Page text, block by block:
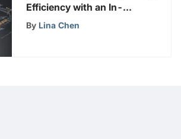
Efficiency with an In-
Depth Look at Ethernet
By Lina Chen